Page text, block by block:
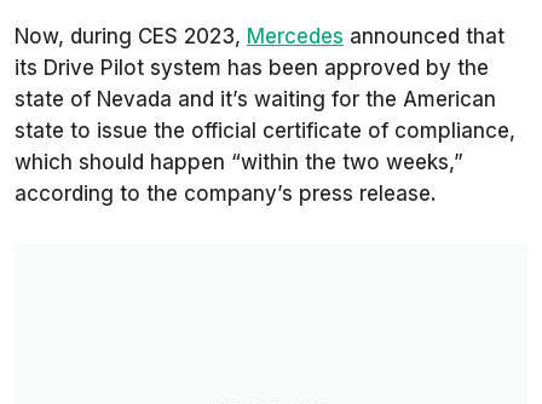
Now, during CES 2023, Mercedes announced that
its Drive Pilot system has been approved by the
state of Nevada and it’s waiting for the American
state to issue the official certificate of compliance,
which should happen “within the two weeks,”
according to the company’s press release.